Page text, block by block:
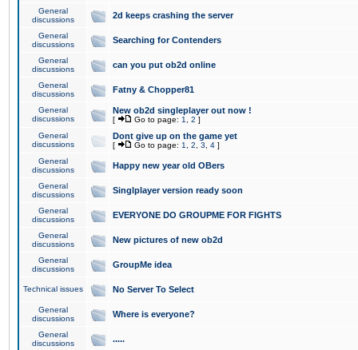
General
discussions
2d keeps crashing the server
General
discussions
Searching for Contenders
General
discussions
can you put ob2d online
General
discussions
Fatny & Chopper81
General
discussions
New ob2d singleplayer out now !
[ Go to page: 1 2 ]
General
discussions
Dont give up on the game yet
[ Go to page: 1 2 3 4 ]
General
discussions
Happy new year old OBers
General
discussions
Singlplayer version ready soon
General
discussions
EVERYONE DO GROUPME FOR FIGHTS
General
discussions
New pictures of new ob2d
General
discussions
GroupMe idea
Technical issues No Server To Select
General
discussions
Where is everyone?
General
discussions
.....